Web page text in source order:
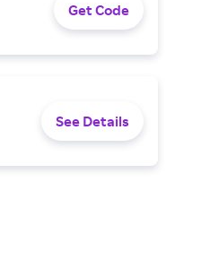
Get Code
See Details